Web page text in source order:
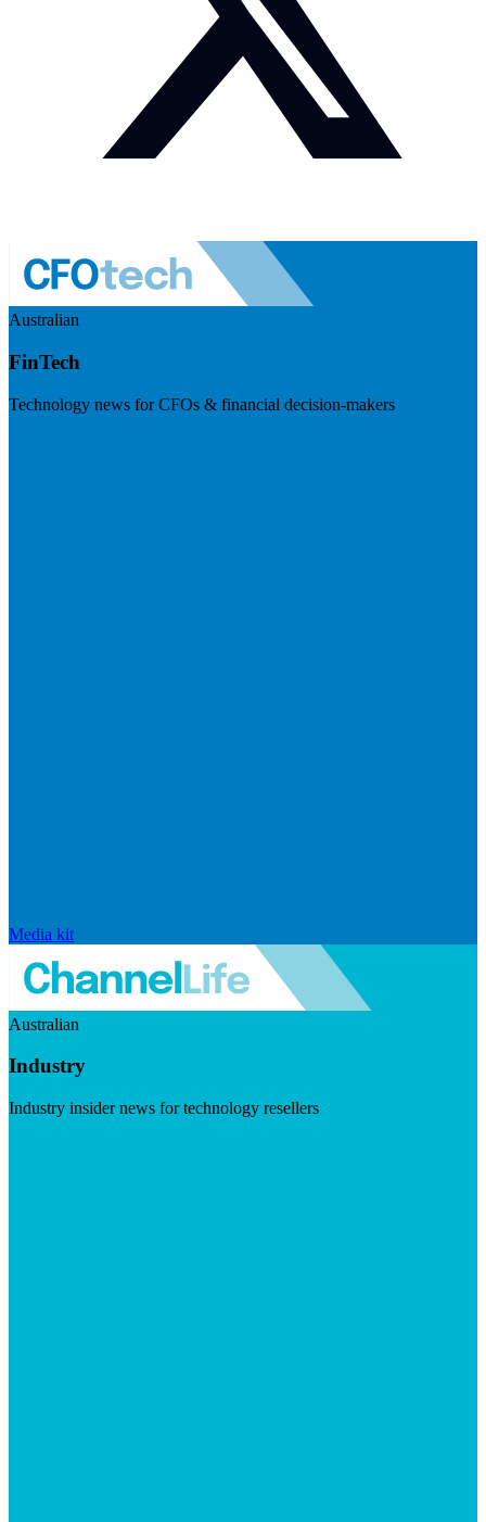
Australian
FinTech
Technology news for CFOs & financial decision-makers
Media kit
Australian
Industry
Industry insider news for technology resellers